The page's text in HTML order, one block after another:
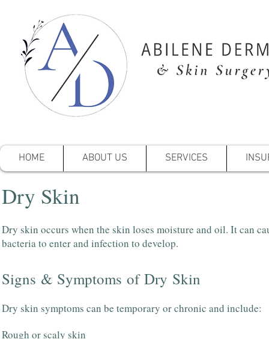
HOME ABOUT US SERVICES
Dry Skin
Dry skin occurs when the skin loses moisture and oil. It can
bacteria to enter and infection to develop.
Signs & Symptoms of Dry Skin
Dry skin symptoms can be temporary or chronic and include:
Rough or scaly skin